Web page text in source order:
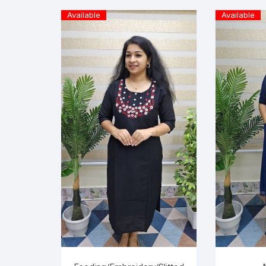
Available Available